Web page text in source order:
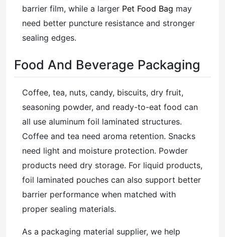
barrier film, while a larger Pet Food Bag may
need better puncture resistance and stronger
sealing edges.
Food And Beverage Packaging
Coffee, tea, nuts, candy, biscuits, dry fruit,
seasoning powder, and ready-to-eat food can
all use aluminum foil laminated structures.
Coffee and tea need aroma retention. Snacks
need light and moisture protection. Powder
products need dry storage. For liquid products,
foil laminated pouches can also support better
barrier performance when matched with
proper sealing materials.
As a packaging material supplier, we help